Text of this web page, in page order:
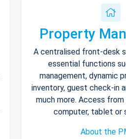
Property
A centralised front-desk
essential functions
management, dynamic
inventory, guest check-in
much more. Access from
computer, tablet or
About the